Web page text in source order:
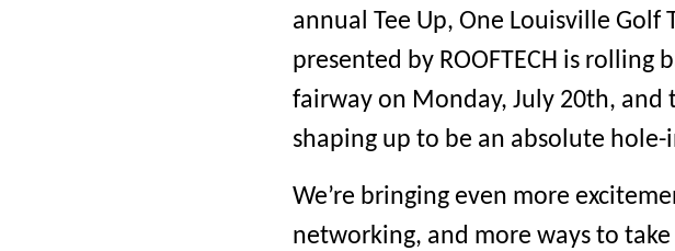
annual Tee Up, One Louisville Golf
presented by ROOFTECH is rolling
fairway on Monday, July 20th, and
shaping up to be an absolute hole-
We’re bringing even more
networking, and more ways to